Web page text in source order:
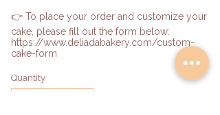
👉 To place your order and customize your
cake, please fill out the form below:
https://www.deliadabakery.com/custom-
cake-form
Quantity